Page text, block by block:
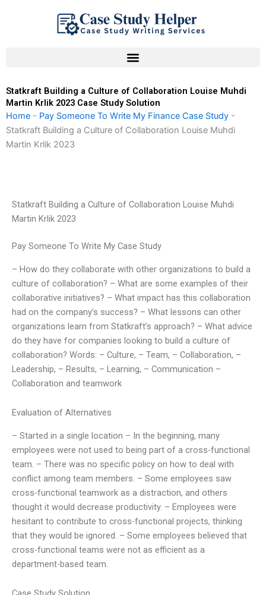
Statkraft Building a Culture of Collaboration Louise Muhdi
Martin Krlik 2023 Case Study Solution
Home - Pay Someone To Write My Finance Case Study -
Statkraft Building a Culture of Collaboration Louise Muhdi
Martin Krlik 2023
Statkraft Building a Culture of Collaboration Louise Muhdi
Martin Krlik 2023
Pay Someone To Write My Case Study
– How do they collaborate with other organizations to build a
culture of collaboration? – What are some examples of their
collaborative initiatives? – What impact has this collaboration
had on the company’s success? – What lessons can other
organizations learn from Statkraft’s approach? – What advice
do they have for companies looking to build a culture of
collaboration? Words: – Culture, – Team, – Collaboration, –
Leadership, – Results, – Learning, – Communication –
Collaboration and teamwork
Evaluation of Alternatives
– Started in a single location – In the beginning, many
employees were not used to being part of a cross-functional
team. – There was no specific policy on how to deal with
conflict among team members. – Some employees saw
cross-functional teamwork as a distraction, and others
thought it would decrease productivity. – Employees were
hesitant to contribute to cross-functional projects, thinking
that they would be ignored. – Some employees believed that
cross-functional teams were not as efficient as a
department-based team.